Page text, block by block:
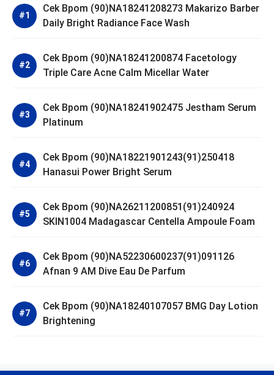
Cek Bpom (90)NA18241208273 Makarizo Barber
Daily Bright Radiance Face Wash
Cek Bpom (90)NA18241200874 Facetology
Triple Care Acne Calm Micellar Water
Cek Bpom (90)NA18241902475 Jestham Serum
Platinum
Cek Bpom (90)NA18221901243(91)250418
Hanasui Power Bright Serum
Cek Bpom (90)NA26211200851(91)240924
SKIN1004 Madagascar Centella Ampoule Foam
Cek Bpom (90)NA52230600237(91)091126
Afnan 9 AM Dive Eau De Parfum
Cek Bpom (90)NA18240107057 BMG Day Lotion
Brightening